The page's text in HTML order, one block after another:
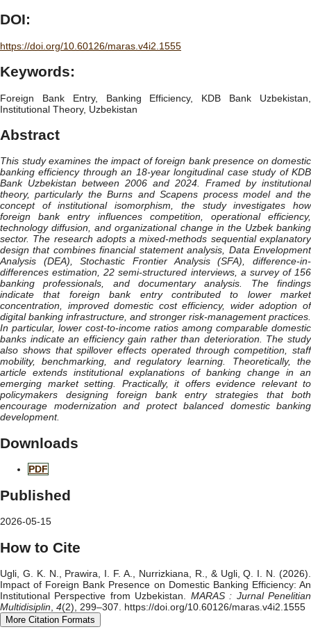
DOI:
https://doi.org/10.60126/maras.v4i2.1555
Keywords:
Foreign Bank Entry, Banking Efficiency, KDB Bank Uzbekistan,
Institutional Theory, Uzbekistan
Abstract
This study examines the impact of foreign bank presence on domestic
banking efficiency through an 18-year longitudinal case study of KDB
Bank Uzbekistan between 2006 and 2024. Framed by institutional
theory, particularly the Burns and Scapens process model and the
concept of institutional isomorphism, the study investigates how
foreign bank entry influences competition, operational efficiency,
technology diffusion, and organizational change in the Uzbek banking
sector. The research adopts a mixed-methods sequential explanatory
design that combines financial statement analysis, Data Envelopment
Analysis (DEA), Stochastic Frontier Analysis (SFA), difference-in-
differences estimation, 22 semi-structured interviews, a survey of 156
banking professionals, and documentary analysis. The findings
indicate that foreign bank entry contributed to lower market
concentration, improved domestic cost efficiency, wider adoption of
digital banking infrastructure, and stronger risk-management practices.
In particular, lower cost-to-income ratios among comparable domestic
banks indicate an efficiency gain rather than deterioration. The study
also shows that spillover effects operated through competition, staff
mobility, benchmarking, and regulatory learning. Theoretically, the
article extends institutional explanations of banking change in an
emerging market setting. Practically, it offers evidence relevant to
policymakers designing foreign bank entry strategies that both
encourage modernization and protect balanced domestic banking
development.
Downloads
PDF
Published
2026-05-15
How to Cite
Ugli, G. K. N., Prawira, I. F. A., Nurrizkiana, R., & Ugli, Q. I. N. (2026).
Impact of Foreign Bank Presence on Domestic Banking Efficiency: An
Institutional Perspective from Uzbekistan. MARAS : Jurnal Penelitian
Multidisiplin 4(2), 299–307. https://doi.org/10.60126/maras.v4i2.1555
More Citation Formats